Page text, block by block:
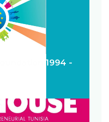
1994 -